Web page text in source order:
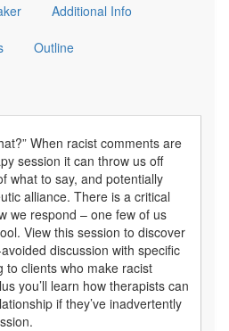
Additional Info
Outline
When racist comments are
session it can throw us off
what to say, and potentially
alliance. There is a critical
we respond – one few of us
View this session to discover
discussion with specific
to clients who make racist
you’ll learn how therapists can
if they’ve inadvertently